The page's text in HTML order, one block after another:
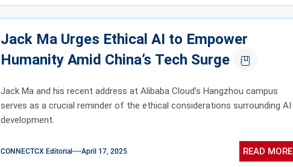
Jack Ma Urges Ethical AI to Empower
Humanity Amid China’s Tech Surge
Jack Ma and his recent address at Alibaba Cloud’s Hangzhou campus
serves as a crucial reminder of the ethical considerations surrounding AI
development.
CONNECTCX Editorial April 17, 2025 READ MORE